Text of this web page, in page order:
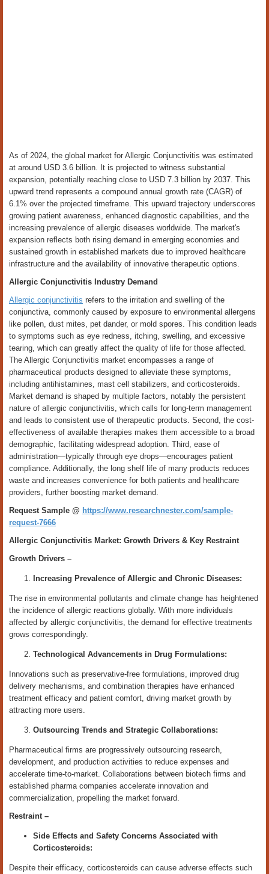
As of 2024, the global market for Allergic Conjunctivitis was estimated
at around USD 3.6 billion. It is projected to witness substantial
expansion, potentially reaching close to USD 7.3 billion by 2037. This
upward trend represents a compound annual growth rate (CAGR) of
6.1% over the projected timeframe. This upward trajectory underscores
growing patient awareness, enhanced diagnostic capabilities, and the
increasing prevalence of allergic diseases worldwide. The market's
expansion reflects both rising demand in emerging economies and
sustained growth in established markets due to improved healthcare
infrastructure and the availability of innovative therapeutic options.
Allergic Conjunctivitis Industry Demand
Allergic conjunctivitis refers to the irritation and swelling of the
conjunctiva, commonly caused by exposure to environmental allergens
like pollen, dust mites, pet dander, or mold spores. This condition leads
to symptoms such as eye redness, itching, swelling, and excessive
tearing, which can greatly affect the quality of life for those affected.
The Allergic Conjunctivitis market encompasses a range of
pharmaceutical products designed to alleviate these symptoms,
including antihistamines, mast cell stabilizers, and corticosteroids.
Market demand is shaped by multiple factors, notably the persistent
nature of allergic conjunctivitis, which calls for long-term management
and leads to consistent use of therapeutic products. Second, the cost-
effectiveness of available therapies makes them accessible to a broad
demographic, facilitating widespread adoption. Third, ease of
administration—typically through eye drops—encourages patient
compliance. Additionally, the long shelf life of many products reduces
waste and increases convenience for both patients and healthcare
providers, further boosting market demand.
Request Sample @ https://www.researchnester.com/sample-
request-7666
Allergic Conjunctivitis Market: Growth Drivers & Key Restraint
Growth Drivers –
Increasing Prevalence of Allergic and Chronic Diseases:
The rise in environmental pollutants and climate change has heightened
the incidence of allergic reactions globally. With more individuals
affected by allergic conjunctivitis, the demand for effective treatments
grows correspondingly.
Technological Advancements in Drug Formulations:
Innovations such as preservative-free formulations, improved drug
delivery mechanisms, and combination therapies have enhanced
treatment efficacy and patient comfort, driving market growth by
attracting more users.
Outsourcing Trends and Strategic Collaborations:
Pharmaceutical firms are progressively outsourcing research,
development, and production activities to reduce expenses and
accelerate time-to-market. Collaborations between biotech firms and
established pharma companies accelerate innovation and
commercialization, propelling the market forward.
Restraint –
Side Effects and Safety Concerns Associated with
Corticosteroids:
Despite their efficacy, corticosteroids can cause adverse effects such